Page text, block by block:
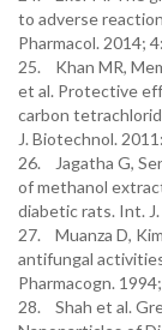
to adverse
Pharmacol. 2014;
25. Khan MR,
et al. Protective
carbon
J. Biotechnol.
26. Jagatha G,
of methanol
diabetic rats. Int. J.
27. Muanza D,
antifungal
Pharmacogn.
28. Shah et al.